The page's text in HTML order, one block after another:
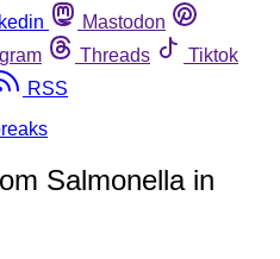
Mastodon
Threads
Tiktok
RSS
Salmonella in